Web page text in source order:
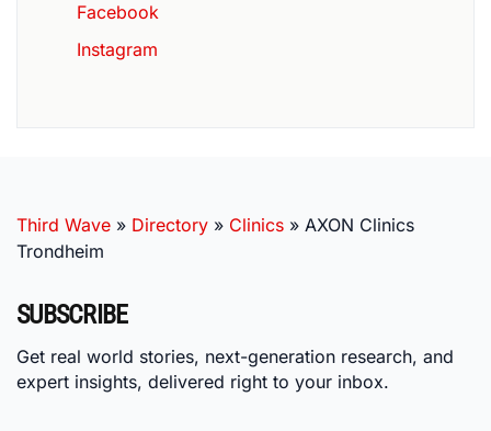
Facebook
Instagram
Third Wave » Directory » Clinics » AXON Clinics
Trondheim
SUBSCRIBE
Get real world stories, next-generation research, and
expert insights, delivered right to your inbox.